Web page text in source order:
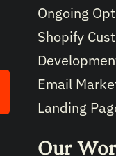
Ongoing
Shopify
Email
Landing
Our